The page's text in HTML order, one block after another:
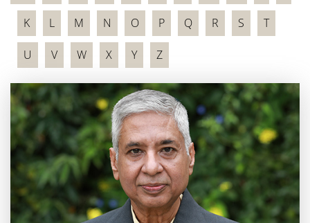
K L M N O P Q R S T
U V W X Y Z